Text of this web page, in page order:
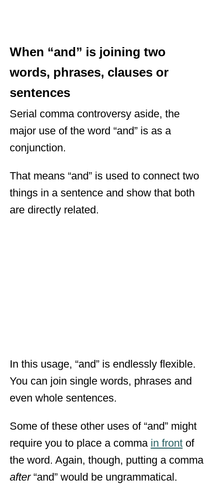
When “and” is joining two
words, phrases, clauses or
sentences
Serial comma controversy aside, the
major use of the word “and” is as a
conjunction.
That means “and” is used to connect two
things in a sentence and show that both
are directly related.
In this usage, “and” is endlessly flexible.
You can join single words, phrases and
even whole sentences.
Some of these other uses of “and” might
require you to place a comma in front of
the word. Again, though, putting a comma
after“and” would be ungrammatical.